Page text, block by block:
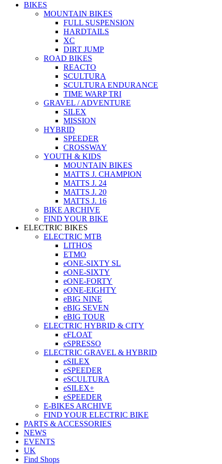
BIKES
MOUNTAIN BIKES
FULL SUSPENSION
HARDTAILS
XC
DIRT JUMP
ROAD BIKES
REACTO
SCULTURA
SCULTURA ENDURANCE
TIME WARP TRI
GRAVEL / ADVENTURE
SILEX
MISSION
HYBRID
SPEEDER
CROSSWAY
YOUTH & KIDS
MOUNTAIN BIKES
MATTS J. CHAMPION
MATTS J. 24
MATTS J. 20
MATTS J. 16
BIKE ARCHIVE
FIND YOUR BIKE
ELECTRIC BIKES
ELECTRIC MTB
LITHOS
ETMO
eONE-SIXTY SL
eONE-SIXTY
eONE-FORTY
eONE-EIGHTY
eBIG NINE
eBIG SEVEN
eBIG TOUR
ELECTRIC HYBRID & CITY
eFLOAT
eSPRESSO
ELECTRIC GRAVEL & HYBRID
eSILEX
eSPEEDER
eSCULTURA
eSILEX+
eSPEEDER
E-BIKES ARCHIVE
FIND YOUR ELECTRIC BIKE
PARTS & ACCESSORIES
NEWS
EVENTS
UK
Find Shops